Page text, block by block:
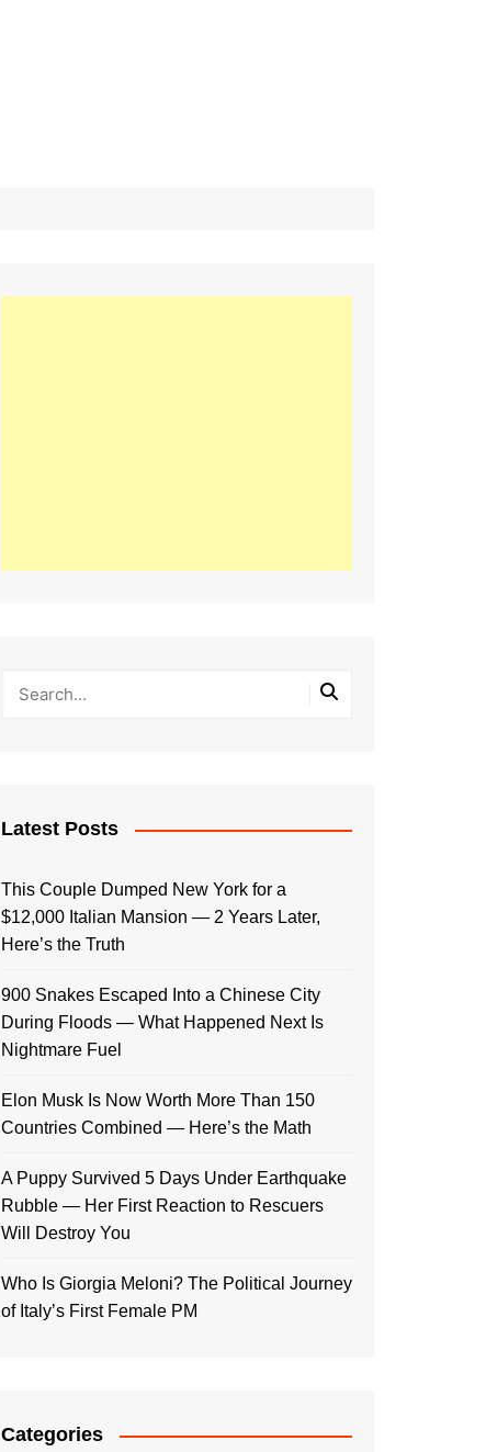
Latest Posts
This Couple Dumped New York for a
$12,000 Italian Mansion — 2 Years Later,
Here’s the Truth
900 Snakes Escaped Into a Chinese City
During Floods — What Happened Next Is
Nightmare Fuel
Elon Musk Is Now Worth More Than 150
Countries Combined — Here’s the Math
A Puppy Survived 5 Days Under Earthquake
Rubble — Her First Reaction to Rescuers
Will Destroy You
Who Is Giorgia Meloni? The Political Journey
of Italy’s First Female PM
Categories